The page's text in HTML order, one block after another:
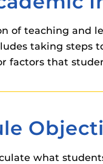
Guides
Materia Guides
Obojobo Guides
Zoom Guides
instructional
of teaching and
taking steps
factors that
what